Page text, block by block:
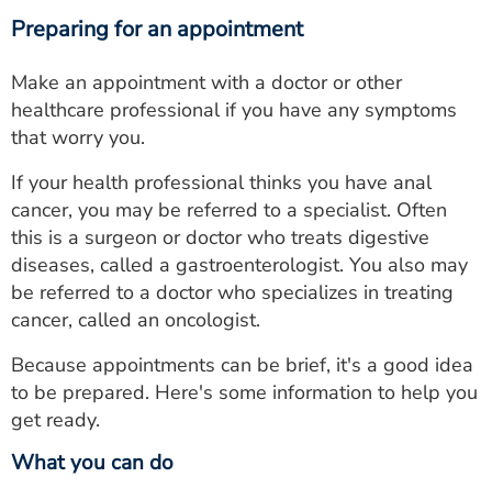
Preparing for an appointment
Make an appointment with a doctor or other
healthcare professional if you have any symptoms
that worry you.
If your health professional thinks you have anal
cancer, you may be referred to a specialist. Often
this is a surgeon or doctor who treats digestive
diseases, called a gastroenterologist. You also may
be referred to a doctor who specializes in treating
cancer, called an oncologist.
Because appointments can be brief, it's a good idea
to be prepared. Here's some information to help you
get ready.
What you can do